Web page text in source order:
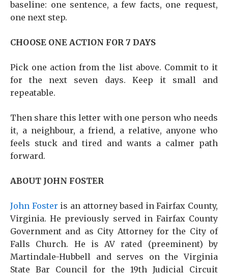
baseline: one sentence, a few facts, one request,
one next step.
CHOOSE ONE ACTION FOR 7 DAYS
Pick one action from the list above. Commit to it
for the next seven days. Keep it small and
repeatable.
Then share this letter with one person who needs
it, a neighbour, a friend, a relative, anyone who
feels stuck and tired and wants a calmer path
forward.
ABOUT JOHN FOSTER
John Foster is an attorney based in Fairfax County,
Virginia. He previously served in Fairfax County
Government and as City Attorney for the City of
Falls Church. He is AV rated (preeminent) by
Martindale-Hubbell and serves on the Virginia
State Bar Council for the 19th Judicial Circuit